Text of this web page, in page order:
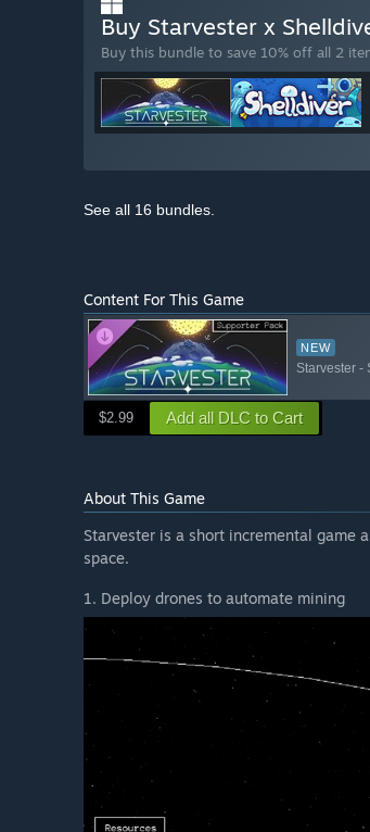
Buy Starvester x
Buy this bundle to save 10% off all 2
See all 16 bundles.
Content For This Game
NEW
Starvester -
$2.99 Add all DLC to Cart
About This Game
Starvester is a short incremental game
space.
1. Deploy drones to automate mining